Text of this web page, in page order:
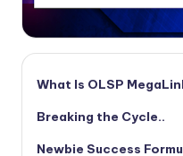
What Is OLSP
Breaking the Cycle..
Newbie Success